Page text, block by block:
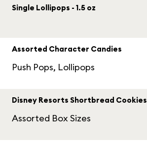
Single Lollipops - 1.5 oz
Assorted Character Candies
Push Pops, Lollipops
Disney Resorts Shortbread Cookies
Assorted Box Sizes